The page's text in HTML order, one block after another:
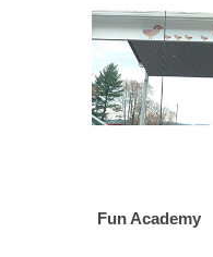
Fun Academy